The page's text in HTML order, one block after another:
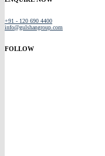
+91 - 120 690 4400
info@gulshangroup.com
FOLLOW